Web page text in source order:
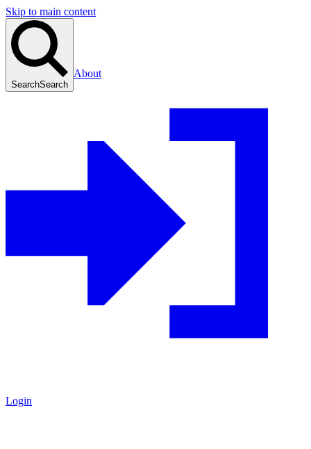
Skip to main content
SearchSearch
About
Login